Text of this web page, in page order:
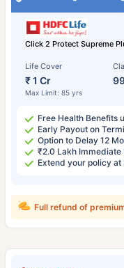
Click 2 Protect Supreme
Life Cover
₹ 1 Cr
Max Limit: 85 yrs
Free Health Benefits
Early Payout on
Option to Delay 12
₹2.0 Lakh
Extend your policy
Full refund of